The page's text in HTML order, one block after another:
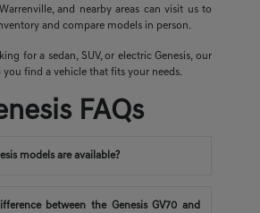
and nearby areas can visit us to
and compare models in person.
for a sedan, SUV, or electric Genesis, our
you find a vehicle that fits your needs.
FAQs
models are available?
between the Genesis GV70 and